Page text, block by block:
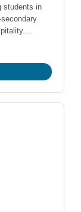
students in